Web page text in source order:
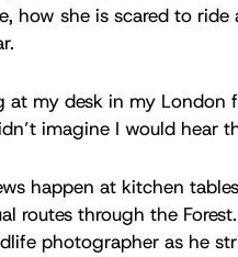
how she is scared to
at my desk in my London
imagine I would hear
happen at kitchen
routes through the
photographer as he